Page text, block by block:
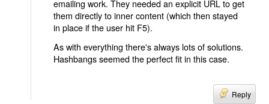
emailing work. They needed an explicit URL to get
them directly to inner content (which then stayed
in place if the user hit F5).
As with everything there's always lots of solutions.
Hashbangs seemed the perfect fit in this case.
Reply